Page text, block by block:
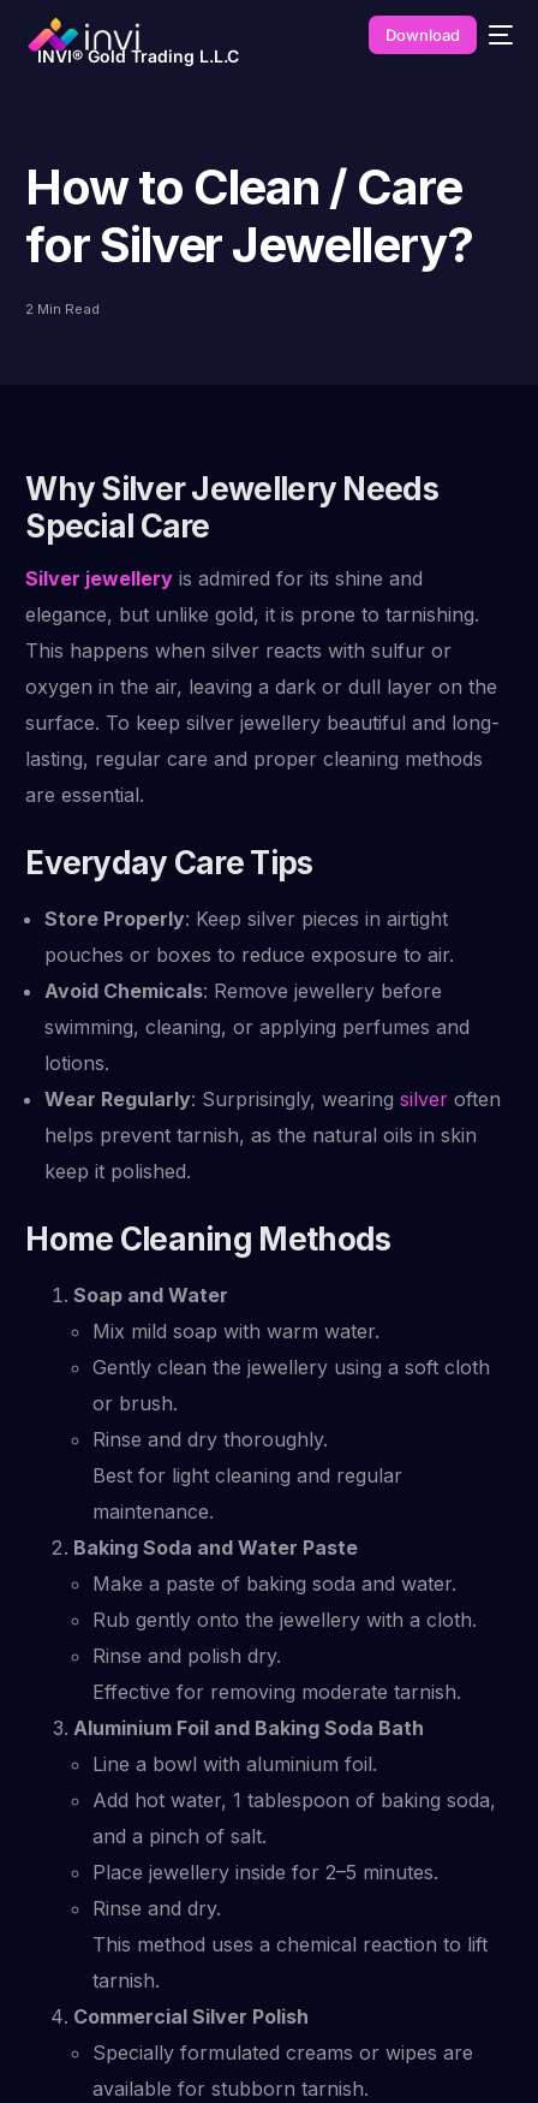
INVI® Gold Trading L.L.C
Download
How to Clean / Care
for Silver Jewellery?
2 Min Read
Why Silver Jewellery Needs
Special Care
Silver jewellery is admired for its shine and
elegance, but unlike gold, it is prone to tarnishing.
This happens when silver reacts with sulfur or
oxygen in the air, leaving a dark or dull layer on the
surface. To keep silver jewellery beautiful and long-
lasting, regular care and proper cleaning methods
are essential.
Everyday Care Tips
Store Properly: Keep silver pieces in airtight
pouches or boxes to reduce exposure to air.
Avoid Chemicals: Remove jewellery before
swimming, cleaning, or applying perfumes and
lotions.
Wear Regularly: Surprisingly, wearingsilveroften
helps prevent tarnish, as the natural oils in skin
keep it polished.
Home Cleaning Methods
Soap and Water
Mix mild soap with warm water.
Gently clean the jewellery using a soft cloth
or brush.
Rinse and dry thoroughly.
Best for light cleaning and regular
maintenance.
Baking Soda and Water Paste
Make a paste of baking soda and water.
Rub gently onto the jewellery with a cloth.
Rinse and polish dry.
Effective for removing moderate tarnish.
Aluminium Foil and Baking Soda Bath
Line a bowl with aluminium foil.
Add hot water, 1 tablespoon of baking soda,
and a pinch of salt.
Place jewellery inside for 2–5 minutes.
Rinse and dry.
This method uses a chemical reaction to lift
tarnish.
Commercial Silver Polish
Specially formulated creams or wipes are
available for stubborn tarnish.